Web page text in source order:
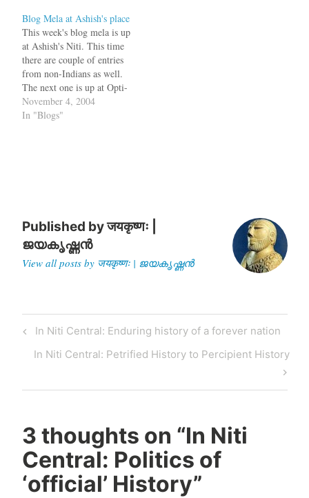
Blog Mela at Ashish's place
This week's blog mela is up
at Ashish's Niti. This time
there are couple of entries
from non-Indians as well.
The next one is up at Opti-
Mystic While on the topic
of Indian bloggers, Rojo is a
November 4, 2004
In "Blogs"
Published byजयकृष्णः |
ജയകൃഷ്ണൻ
View all posts by जयकृष्णः | ജയകൃഷ്ണൻ
Post
navigation
Previous
Post
In Niti Central: Enduring history of a forever nation
Next
In Niti Central: Petrified History to Percipient History
3 thoughts on “In Niti
Central: Politics of
‘official’ History”